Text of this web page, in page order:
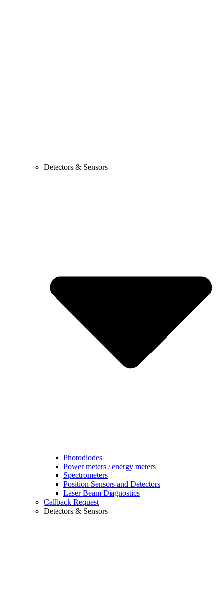
Detectors & Sensors
Photodiodes
Power meters / energy meters
Spectrometers
Position Sensors and Detectors
Laser Beam Diagnostics
Callback Request
Detectors & Sensors